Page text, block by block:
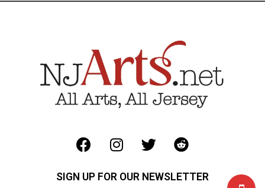
SIGN UP FOR OUR NEWSLETTER